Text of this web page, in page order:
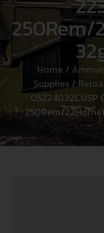
250Rem/
Home /
Supplies /
250Rem/